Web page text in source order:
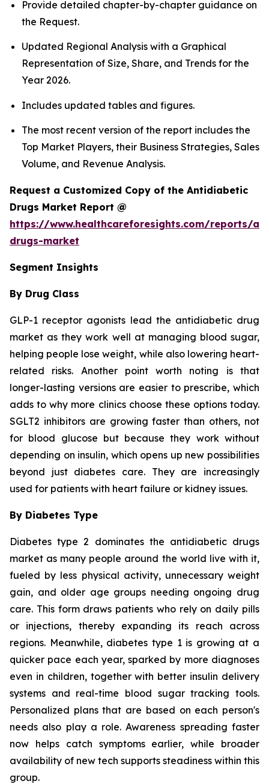
Provide detailed chapter-by-chapter guidance on
the Request.
Updated Regional Analysis with a Graphical
Representation of Size, Share, and Trends for the
Year 2026.
Includes updated tables and figures.
The most recent version of the report includes the
Top Market Players, their Business Strategies, Sales
Volume, and Revenue Analysis.
Request a Customized Copy of the Antidiabetic
Drugs Market Report @
https://www.healthcareforesights.com/reports/
drugs-market
Segment Insights
By Drug Class
GLP-1 receptor agonists lead the antidiabetic drug
market as they work well at managing blood sugar,
helping people lose weight, while also lowering heart-
related risks. Another point worth noting is that
longer-lasting versions are easier to prescribe, which
adds to why more clinics choose these options today.
SGLT2 inhibitors are growing faster than others, not
for blood glucose but because they work without
depending on insulin, which opens up new possibilities
beyond just diabetes care. They are increasingly
used for patients with heart failure or kidney issues.
By Diabetes Type
Diabetes type 2 dominates the antidiabetic drugs
market as many people around the world live with it,
fueled by less physical activity, unnecessary weight
gain, and older age groups needing ongoing drug
care. This form draws patients who rely on daily pills
or injections, thereby expanding its reach across
regions. Meanwhile, diabetes type 1 is growing at a
quicker pace each year, sparked by more diagnoses
even in children, together with better insulin delivery
systems and real-time blood sugar tracking tools.
Personalized plans that are based on each person's
needs also play a role. Awareness spreading faster
now helps catch symptoms earlier, while broader
availability of new tech supports steadiness within this
group.